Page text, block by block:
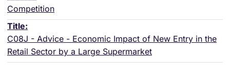
Competition
C08J - Advice - Economic Impact of New Entry in the
Retail Sector by a Large Supermarket